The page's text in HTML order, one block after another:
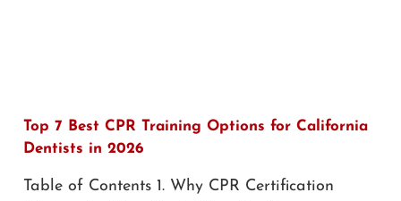
Top 7 Best CPR Training Options for California
Dentists in 2026
Table of Contents 1. Why CPR Certification